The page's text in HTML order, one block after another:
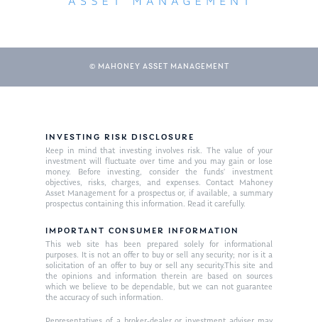
© MAHONEY ASSET MANAGEMENT
INVESTING RISK DISCLOSURE
Keep in mind that investing involves risk. The value of your
investment will fluctuate over time and you may gain or lose
money. Before investing, consider the funds’ investment
objectives, risks, charges, and expenses. Contact Mahoney
Asset Management for a prospectus or, if available, a summary
prospectus containing this information. Read it carefully.
IMPORTANT CONSUMER INFORMATION
This web site has been prepared solely for informational
purposes. It is not an offer to buy or sell any security; nor is it a
solicitation of an offer to buy or sell any security.This site and
the opinions and information therein are based on sources
which we believe to be dependable, but we can not guarantee
the accuracy of such information.
Management Team
Market News
In the Press
Ken on TV
Ken in the News
Ken on WHUD
Resources
Articles
GPS Questionnaire
Glossary of Terms
Contact
Request an
Appointment